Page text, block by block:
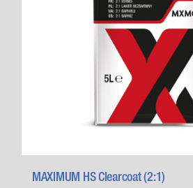
MAXIMUM HS Clearcoat (2:1)